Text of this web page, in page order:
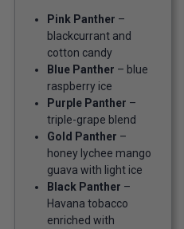
Pink Panther –
blackcurrant and
cotton candy
Blue Panther – blue
raspberry ice
Purple Panther –
triple-grape blend
Gold Panther –
honey lychee mango
guava with light ice
Black Panther –
Havana tobacco
enriched with